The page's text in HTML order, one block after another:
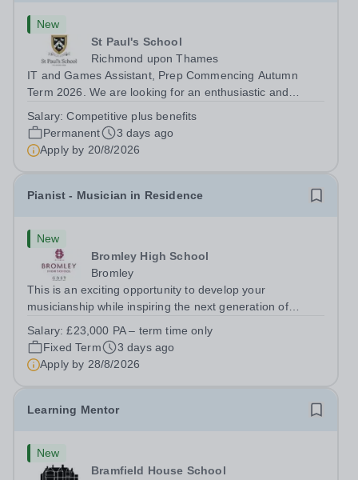
New
St Paul's School
Richmond upon Thames
IT and Games Assistant, Prep Commencing Autumn
Term 2026. We are looking for an enthusiastic and
Paul’s Prep School. This varied role includes assisting
with digital learning, supporting...
Salary:Competitive plus benefits
Permanent
3 days ago
Apply by 20/8/2026
Pianist - Musician in Residence
New
Bromley High School
Bromley
This is an exciting opportunity to develop your
musicianship while inspiring the next generation of
accomplished and engaging Pianist to join our flourishing
Music Department as a Musician in...
Salary:£23,000 PA – term time only
Fixed Term
3 days ago
Apply by 28/8/2026
Learning Mentor
New
Bramfield House School